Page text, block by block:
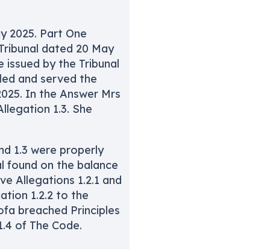
2025. Part One
dated 20 May
issued by the Tribunal
and served the
In the Answer Mrs
1.3. She
1.3 were properly
found on the balance
Allegations 1.2.1 and
1.2.2 to the
breached Principles
of The Code.